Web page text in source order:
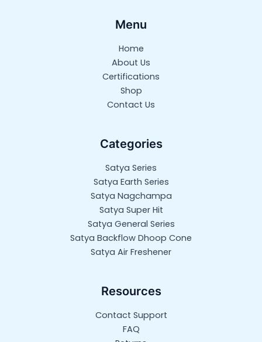
Menu
Home
About Us
Certifications
Shop
Contact Us
Categories
Satya Series
Satya Earth Series
Satya Nagchampa
Satya Super Hit
Satya General Series
Satya Backflow Dhoop Cone
Satya Air Freshener
Resources
Contact Support
FAQ